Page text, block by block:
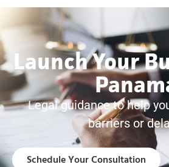
Launch Your
Legal guidance to help
barriers or
Schedule Your Consultation